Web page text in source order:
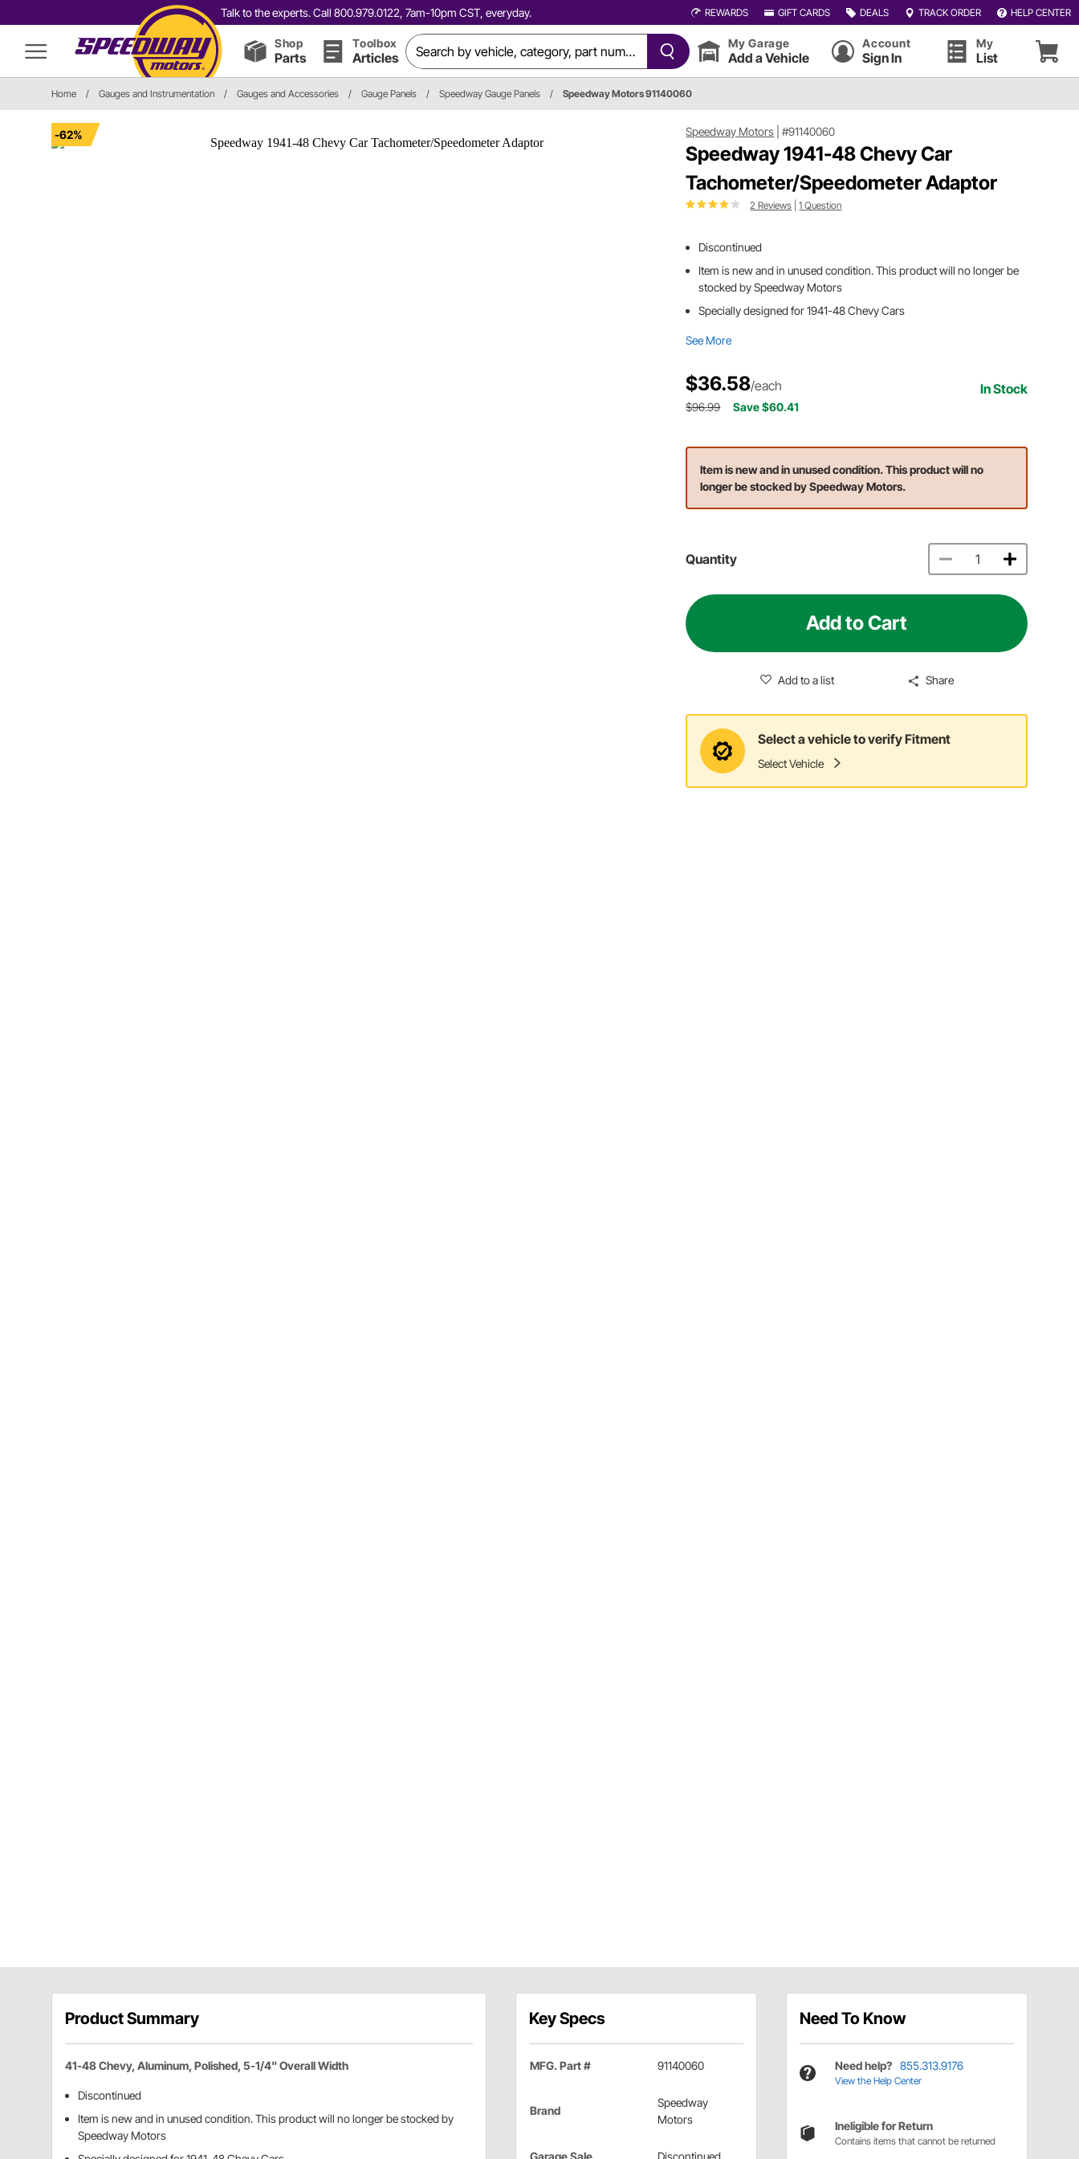
Talk to the experts. Call 800.979.0122, 7am-10pm CST, everyday. REWARDS GIFT CARDS DEALS TRACK ORDER HELP CENTER
Shop
Parts
Toolbox
Articles
My Garage
Add a Vehicle
Account
Sign In
My
List
Home / Gauges and Instrumentation / Gauges and Accessories / Gauge Panels / Speedway Gauge Panels / Speedway Motors 91140060
-62% Speedway Motors |#91140060
Speedway 1941-48 Chevy Car
Tachometer/Speedometer Adaptor
2 Reviews |1 Question
Discontinued
Item is new and in unused condition. This product will no longer be
stocked by Speedway Motors
Specially designed for 1941-48 Chevy Cars
See More
$36.58/each In Stock
$96.99 Save $60.41
Item is new and in unused condition. This product will no
longer be stocked by Speedway Motors.
Quantity
Add to Cart
Add to a list Share
Select a vehicle to verify Fitment
Select Vehicle
Product Summary
41-48 Chevy, Aluminum, Polished, 5-1/4" Overall Width
Discontinued
Item is new and in unused condition. This product will no longer be stocked by
Speedway Motors
Key Specs
MFG. Part # 91140060
Brand
Speedway
Motors
Need To Know
Need help? 855.313.9176
View the Help Center
Ineligible for Return
Contains items that cannot be returned